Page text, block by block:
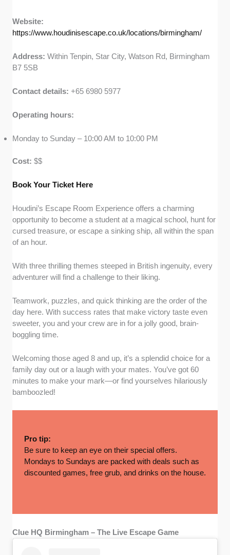
Website:
https://www.houdinisescape.co.uk/locations/birmingham/
Address:Within Tenpin, Star City, Watson Rd, Birmingham
B7 5SB
Contact details:+65 6980 5977
Operating hours:
Monday to Sunday – 10:00 AM to 10:00 PM
Cost:$$
Book Your Ticket Here
Houdini’s Escape Room Experience offers a charming
opportunity to become a student at a magical school, hunt for
cursed treasure, or escape a sinking ship, all within the span
of an hour.
With three thrilling themes steeped in British ingenuity, every
adventurer will find a challenge to their liking.
Teamwork, puzzles, and quick thinking are the order of the
day here. With success rates that make victory taste even
sweeter, you and your crew are in for a jolly good, brain-
boggling time.
Welcoming those aged 8 and up, it’s a splendid choice for a
family day out or a laugh with your mates. You’ve got 60
minutes to make your mark—or find yourselves hilariously
bamboozled!
Pro tip:
Be sure to keep an eye on their special offers.
Mondays to Sundays are packed with deals such as
discounted games, free grub, and drinks on the house.
Clue HQ Birmingham – The Live Escape Game